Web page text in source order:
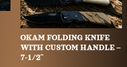
OKAM FOLDING KNIFE
WITH CUSTOM HANDLE –
7-1/2″